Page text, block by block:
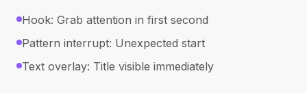
Hook: Grab attention in first second
Pattern interrupt: Unexpected start
Text overlay: Title visible immediately